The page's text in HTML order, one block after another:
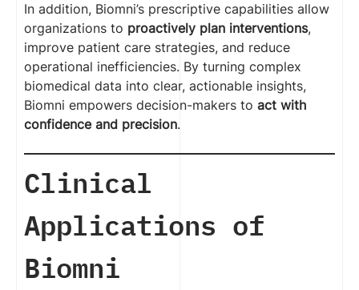
In addition, Biomni’s prescriptive capabilities allow
organizations to proactively plan interventions,
improve patient care strategies, and reduce
operational inefficiencies. By turning complex
biomedical data into clear, actionable insights,
Biomni empowers decision-makers to act with
confidence and precision.
Clinical
Applications of
Biomni